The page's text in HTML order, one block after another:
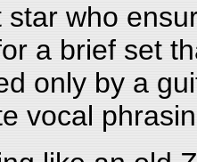
star who
a brief set
only by a
vocal